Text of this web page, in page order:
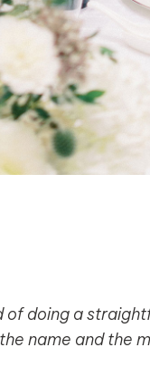
of doing a
name and the